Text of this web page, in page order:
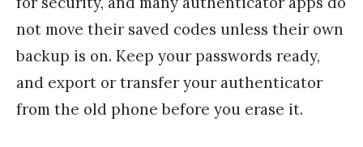
not move their saved codes unless their own
backup is on. Keep your passwords ready,
and export or transfer your authenticator
from the old phone before you erase it.